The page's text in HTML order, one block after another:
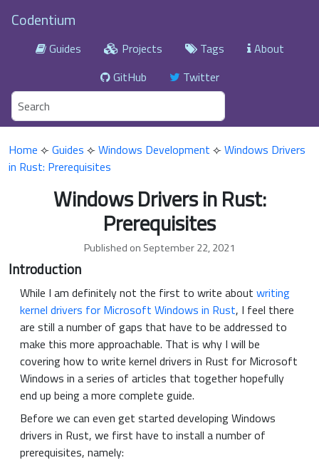
Codentium
Guides Projects Tags
About
GitHub
Twitter
Home ⟣Guides ⟣Windows Development ⟣Windows Drivers
in Rust: Prerequisites
Windows Drivers in Rust:
Prerequisites
Published on September 22, 2021
Introduction
While I am definitely not the first to write about writing
kernel drivers for Microsoft Windows in Rust, I feel there
are still a number of gaps that have to be addressed to
make this more approachable. That is why I will be
covering how to write kernel drivers in Rust for Microsoft
Windows in a series of articles that together hopefully
end up being a more complete guide.
Before we can even get started developing Windows
drivers in Rust, we first have to install a number of
prerequisites, namely: